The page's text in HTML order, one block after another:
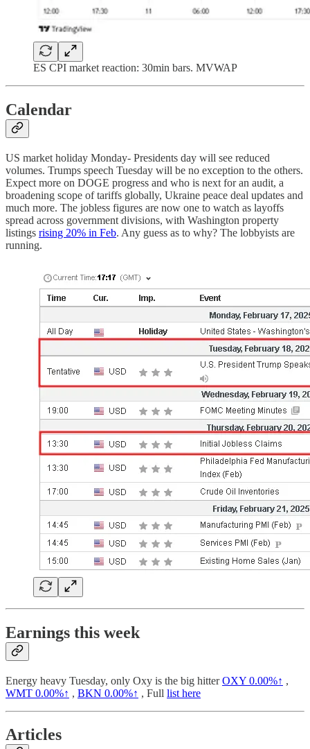
ES CPI market reaction: 30min bars. MVWAP
Calendar
US market holiday Monday- Presidents day will see reduced
volumes. Trumps speech Tuesday will be no exception to the others.
Expect more on DOGE progress and who is next for an audit, a
broadening scope of tariffs globally, Ukraine peace deal updates and
much more. The jobless figures are now one to watch as layoffs
spread across government divisions, with Washington property
listings rising 20% in Feb. Any guess as to why? The lobbyists are
running.
Earnings this week
Energy heavy Tuesday, only Oxy is the big hitterOXY 0.00%↑ ,
WMT 0.00%↑ , BKN 0.00%↑ , Full list here
Articles